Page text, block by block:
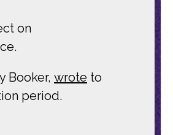
on
Booker, wrote to
period.